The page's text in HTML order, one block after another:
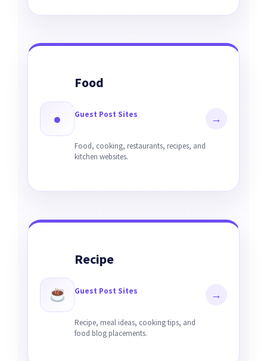
●
Food
Guest Post Sites
Food, cooking, restaurants, recipes, and
kitchen websites.
→
Recipe
Guest Post Sites
Recipe, meal ideas, cooking tips, and
food blog placements.
→